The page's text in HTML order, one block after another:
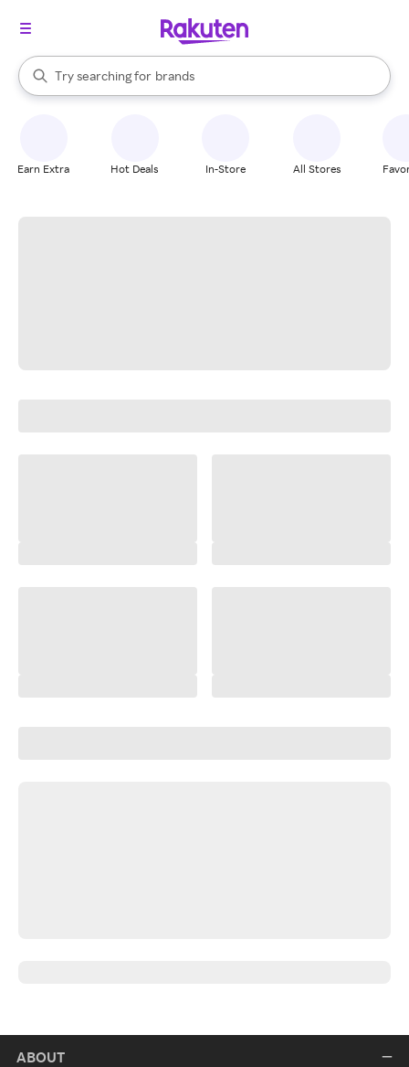
Search Rakuten
Try searching for
stores
brands
groceries
When autocomplete results are available, use the up and down
Earn Extra Hot Deals In-Store All Stores
ABOUT